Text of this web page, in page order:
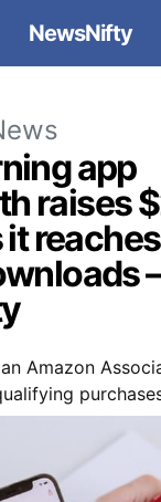
NewsNifty
app
raises
it
–
Amazon